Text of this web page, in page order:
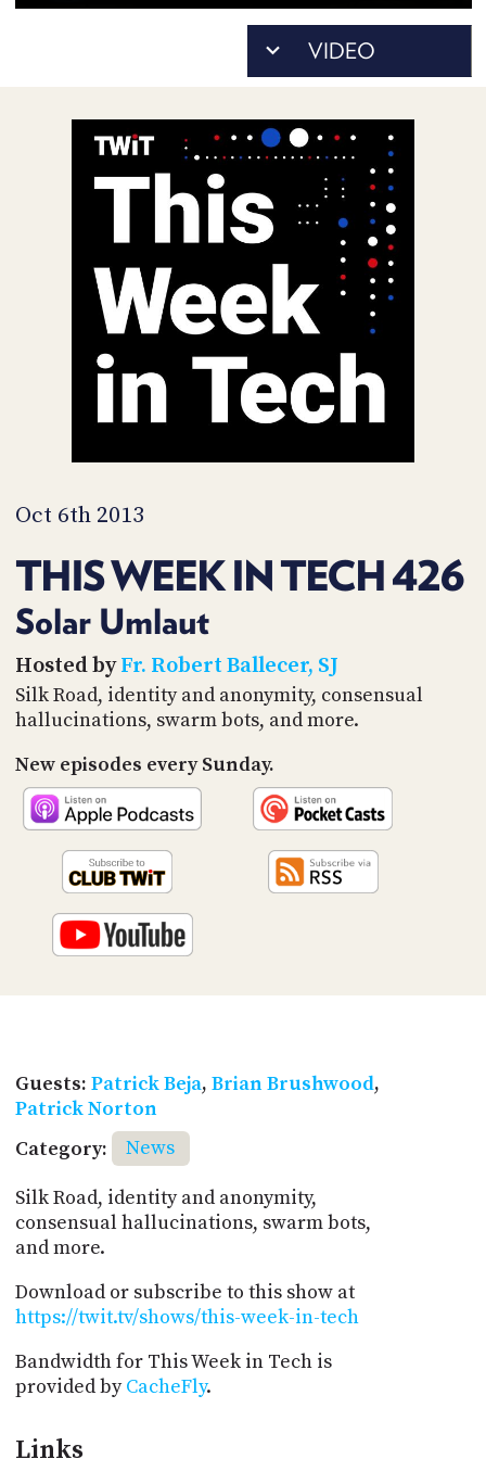
Oct 6th 2013
THIS WEEK IN TECH 426
Solar Umlaut
Hosted byFr. Robert Ballecer, SJ
Silk Road, identity and anonymity, consensual
hallucinations, swarm bots, and more.
New episodes every Sunday.
Guests: Patrick Beja, Brian Brushwood,
Patrick Norton
Category:
News
Silk Road, identity and anonymity,
consensual hallucinations, swarm bots,
and more.
Download or subscribe to this show at
https://twit.tv/shows/this-week-in-tech
Bandwidth for This Week in Tech is
provided byCacheFly.
Links
ACCESS
ACCOUNT
MEMBERS-
PODCASTS
UPDATE
PAYMENT
METHOD
DISCORD
SPONSORS
STORE
PEOPLE
ABOUT
WHAT
TWIT.TV
TIP
SOCIAL
US